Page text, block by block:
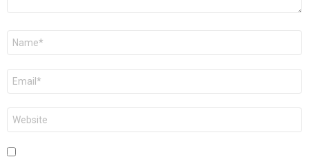
Name
Email
Website